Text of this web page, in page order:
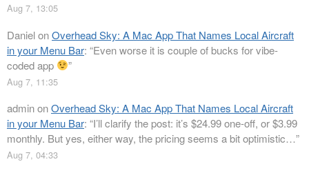
Aug 7, 13:05
DanielonOverhead Sky: A Mac App That Names Local Aircraft
in your Menu Bar: “Even worse it is couple of bucks for vibe-
coded app
”
Aug 7, 11:35
adminonOverhead Sky: A Mac App That Names Local Aircraft
in your Menu Bar: “I’ll clarify the post: it’s $24.99 one-off, or $3.99
monthly. But yes, either way, the pricing seems a bit optimistic…”
Aug 7, 04:33